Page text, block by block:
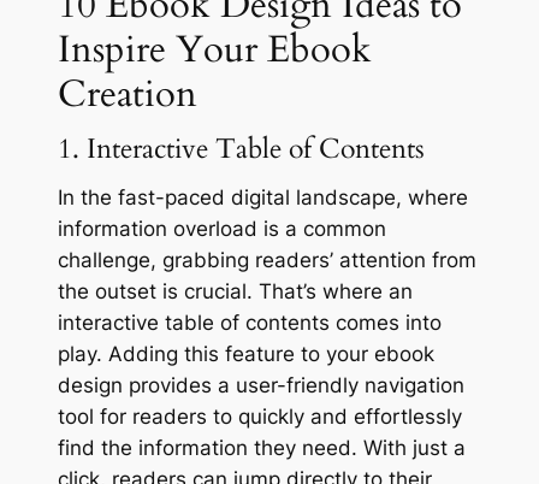
Inspire Your Ebook
Creation
1. Interactive Table of Contents
In the fast-paced digital landscape, where
information overload is a common
challenge, grabbing readers’ attention from
the outset is crucial. That’s where an
interactive table of contents comes into
play. Adding this feature to your ebook
design provides a user-friendly navigation
tool for readers to quickly and effortlessly
find the information they need. With just a
click, readers can jump directly to their